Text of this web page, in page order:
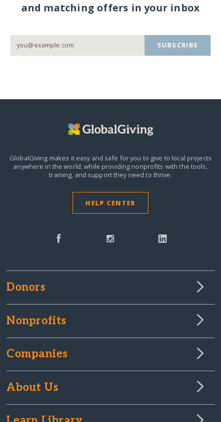
and matching offers in your inbox
SUBSCRIBE
GlobalGiving makes it easy and safe for you to give to local projects
anywhere in the world,while providing nonprofits with the tools,
training, and support they need to thrive.
HELP CENTER
Donors
Nonprofits
Companies
About Us